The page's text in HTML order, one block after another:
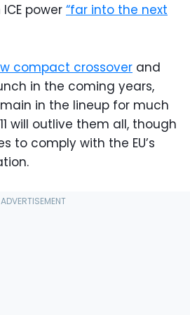
power “far into the next
compact crossover and
in the coming years,
in the lineup for much
will outlive them all, though
to comply with the EU’s